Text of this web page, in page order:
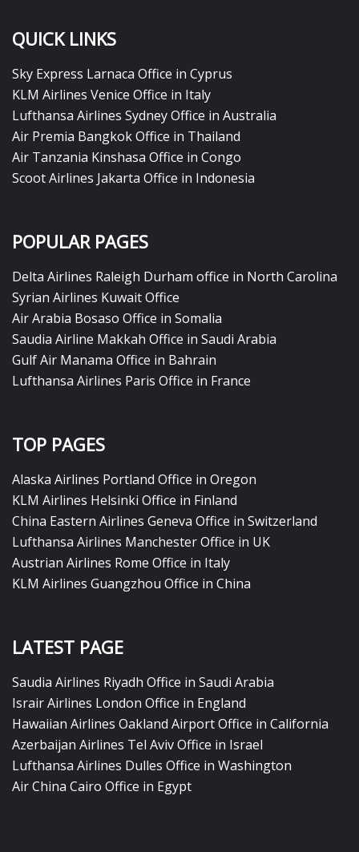
QUICK LINKS
Sky Express Larnaca Office in Cyprus
KLM Airlines Venice Office in Italy
Lufthansa Airlines Sydney Office in Australia
Air Premia Bangkok Office in Thailand
Air Tanzania Kinshasa Office in Congo
Scoot Airlines Jakarta Office in Indonesia
POPULAR PAGES
Delta Airlines Raleigh Durham office in North Carolina
Syrian Airlines Kuwait Office
Air Arabia Bosaso Office in Somalia
Saudia Airline Makkah Office in Saudi Arabia
Gulf Air Manama Office in Bahrain
Lufthansa Airlines Paris Office in France
TOP PAGES
Alaska Airlines Portland Office in Oregon
KLM Airlines Helsinki Office in Finland
China Eastern Airlines Geneva Office in Switzerland
Lufthansa Airlines Manchester Office in UK
Austrian Airlines Rome Office in Italy
KLM Airlines Guangzhou Office in China
LATEST PAGE
Saudia Airlines Riyadh Office in Saudi Arabia
Israir Airlines London Office in England
Hawaiian Airlines Oakland Airport Office in California
Azerbaijan Airlines Tel Aviv Office in Israel
Lufthansa Airlines Dulles Office in Washington
Air China Cairo Office in Egypt